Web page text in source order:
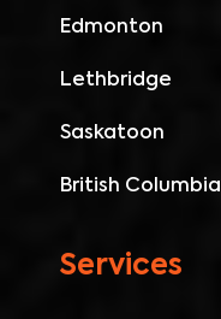
Edmonton
Lethbridge
Saskatoon
British Columbia
Services